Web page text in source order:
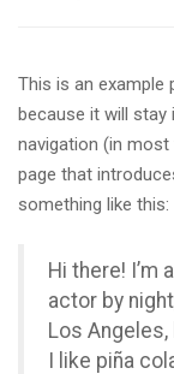
This is an example
because it will stay
navigation (in
page that
something like this:
Hi there! I’m
actor by
Los Angeles,
I like piña